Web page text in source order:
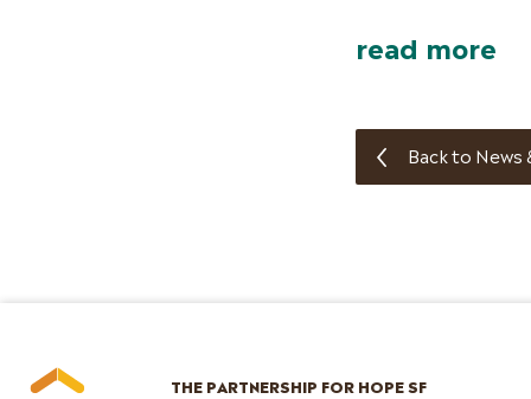
read more
Back to News
THE PARTNERSHIP FOR HOPE SF